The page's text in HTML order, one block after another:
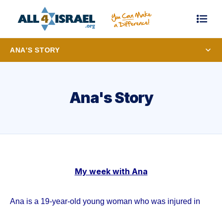
ANA'S STORY
Ana's Story
My week with Ana
Ana is a 19-year-old young woman who was injured in